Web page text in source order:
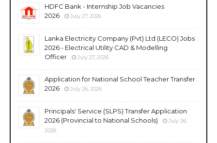
HDFC Bank - Internship Job Vacancies
2026
July 27, 2026
Lanka Electricity Company (Pvt) Ltd (LECO) Jobs
2026 - Electrical Utility CAD & Modelling
Officer
July 27, 2026
Application for National School Teacher Transfer
2026
July 26, 2026
Principals' Service (SLPS) Transfer Application
2026 (Provincial to National Schools)
July 26,
2026